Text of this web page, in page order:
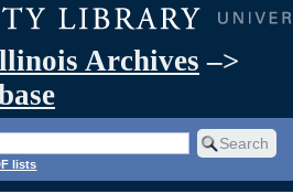
Archives –>
lists